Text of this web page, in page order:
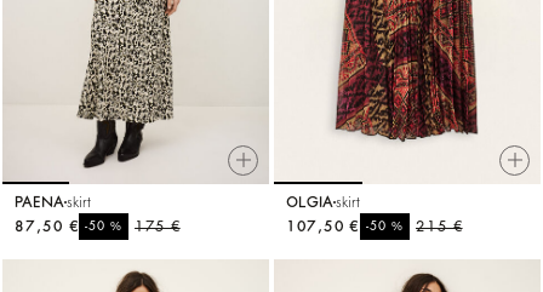
PAENA skirt
175 €
-50%
87,50 €
OLGIA skirt
215 €
-50%
107,50 €